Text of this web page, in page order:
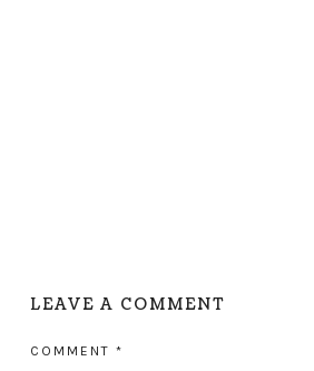
LEAVE A COMMENT
COMMENT *